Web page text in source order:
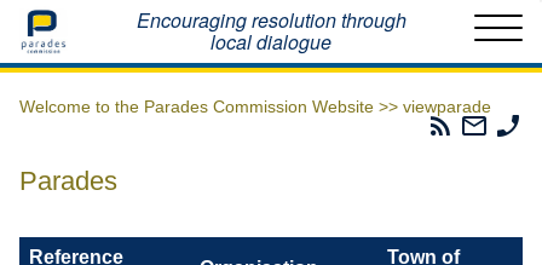
Home Encouraging resolution through
local dialogue
Welcome to the Parades Commission Website >> viewparade
Parades
Email
The
Parades
Reference
Town of